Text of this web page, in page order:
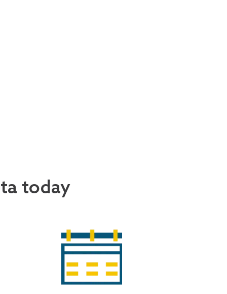
today